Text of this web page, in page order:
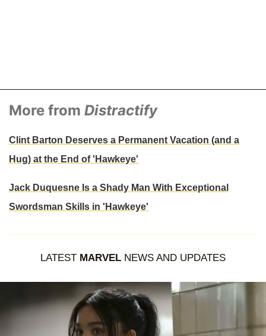
More from Distractify
Clint Barton Deserves a Permanent Vacation (and a
Hug) at the End of 'Hawkeye'
Jack Duquesne Is a Shady Man With Exceptional
Swordsman Skills in 'Hawkeye'
LATEST MARVEL NEWS AND UPDATES